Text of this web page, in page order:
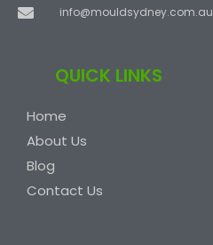
info@mouldsydney.com.au
QUICK LINKS
Home
About Us
Blog
Contact Us